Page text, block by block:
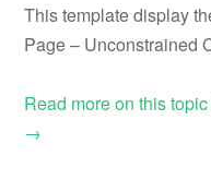
This template display
Page – Unconstrained
Read more on this
→